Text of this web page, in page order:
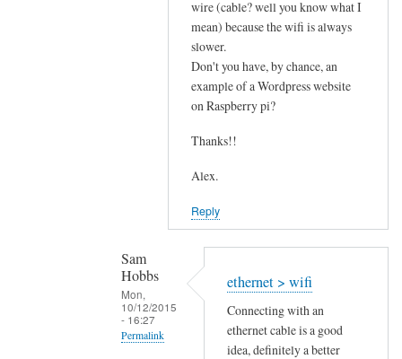
wire (cable? well you know what I
mean) because the wifi is always
slower.
Don't you have, by chance, an
example of a Wordpress website
on Raspberry pi?
Thanks!!
Alex.
Reply
Sam
Hobbs
Mon,
10/12/2015
- 16:27
Permalink
ethernet > wifi
Connecting with an
ethernet cable is a good
idea, definitely a better